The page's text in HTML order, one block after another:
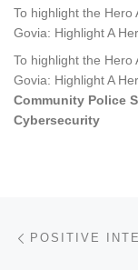
To highlight the Hero
Govia: Highlight A
To highlight the Hero
Govia: Highlight A
Community Police
Cybersecurity
Post
POSITIVE